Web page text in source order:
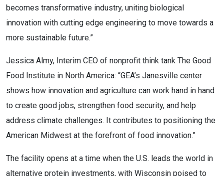
becomes transformative industry, uniting biological
innovation with cutting edge engineering to move towards a
more sustainable future.”
Jessica Almy, Interim CEO of nonprofit think tank The Good
Food Institute in North America: “GEA’s Janesville center
shows how innovation and agriculture can work hand in hand
to create good jobs, strengthen food security, and help
address climate challenges. It contributes to positioning the
American Midwest at the forefront of food innovation.”
The facility opens at a time when the U.S. leads the world in
alternative protein investments, with Wisconsin poised to